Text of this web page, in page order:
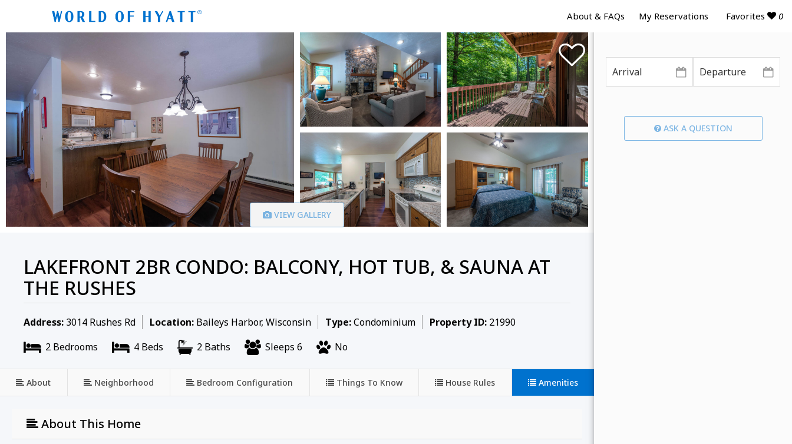
About & FAQs My Reservations Favorites 0
VIEW GALLERY
LAKEFRONT 2BR CONDO: BALCONY, HOT TUB, & SAUNA AT
THE RUSHES
Address: 3014 Rushes Rd Location: Baileys Harbor, Wisconsin Type:Condominium Property ID: 21990
2 Bedrooms
4 Beds 2 Baths Sleeps 6 No
About Neighborhood Bedroom Configuration Things To Know House Rules Amenities
About This Home
ASK A QUESTION